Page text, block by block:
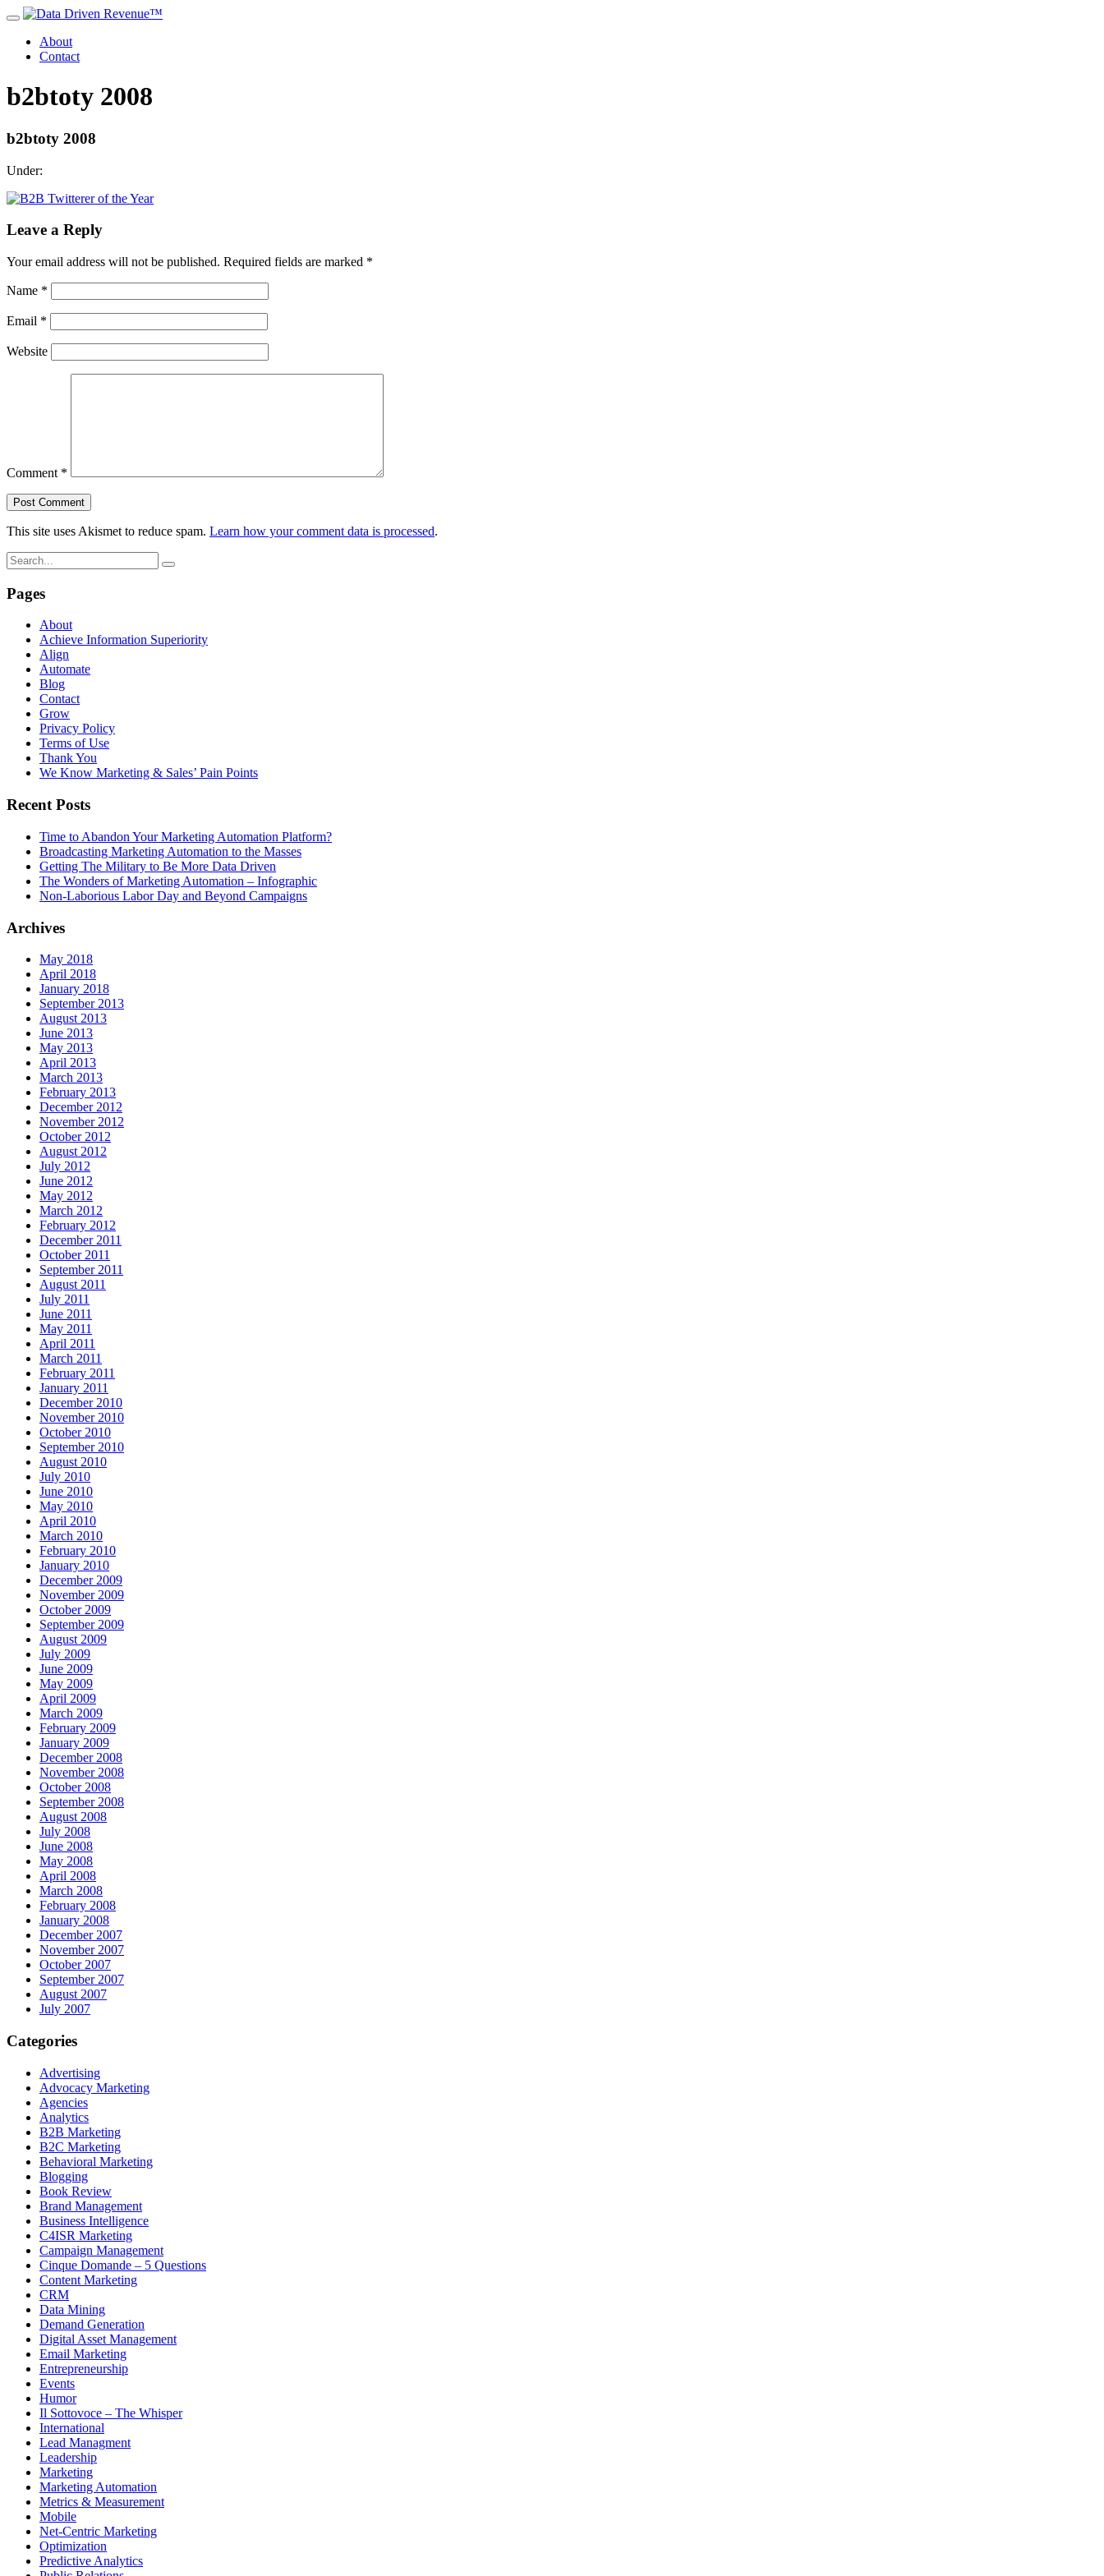
About
Contact
b2btoty 2008
b2btoty 2008
Under:
Leave a Reply
Your email address will not be published. Required fields are marked *
Name *
Email *
Website
Comment *
This site uses Akismet to reduce spam. Learn how your comment data is processed.
Pages
About
Achieve Information Superiority
Align
Automate
Blog
Contact
Grow
Privacy Policy
Terms of Use
Thank You
We Know Marketing & Sales’ Pain Points
Recent Posts
Time to Abandon Your Marketing Automation Platform?
Broadcasting Marketing Automation to the Masses
Getting The Military to Be More Data Driven
The Wonders of Marketing Automation – Infographic
Non-Laborious Labor Day and Beyond Campaigns
Archives
May 2018
April 2018
January 2018
September 2013
August 2013
June 2013
May 2013
April 2013
March 2013
February 2013
December 2012
November 2012
October 2012
August 2012
July 2012
June 2012
May 2012
March 2012
February 2012
December 2011
October 2011
September 2011
August 2011
July 2011
June 2011
May 2011
April 2011
March 2011
February 2011
January 2011
December 2010
November 2010
October 2010
September 2010
August 2010
July 2010
June 2010
May 2010
April 2010
March 2010
February 2010
January 2010
December 2009
November 2009
October 2009
September 2009
August 2009
July 2009
June 2009
May 2009
April 2009
March 2009
February 2009
January 2009
December 2008
November 2008
October 2008
September 2008
August 2008
July 2008
June 2008
May 2008
April 2008
March 2008
February 2008
January 2008
December 2007
November 2007
October 2007
September 2007
August 2007
July 2007
Categories
Advertising
Advocacy Marketing
Agencies
Analytics
B2B Marketing
B2C Marketing
Behavioral Marketing
Blogging
Book Review
Brand Management
Business Intelligence
C4ISR Marketing
Campaign Management
Cinque Domande – 5 Questions
Content Marketing
CRM
Data Mining
Demand Generation
Digital Asset Management
Email Marketing
Entrepreneurship
Events
Humor
Il Sottovoce – The Whisper
International
Lead Managment
Leadership
Marketing
Marketing Automation
Metrics & Measurement
Mobile
Net-Centric Marketing
Optimization
Predictive Analytics